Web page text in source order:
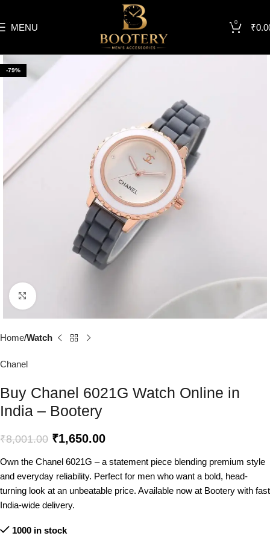
MENU 0 ₹
-79%
Home Watch
Chanel
Buy Chanel 6021G Watch Online in
India – Bootery
₹8,001.00 ₹1,650.00
Own the Chanel 6021G – a statement piece blending premium style
and everyday reliability. Perfect for men who want a bold, head-
turning look at an unbeatable price. Available now at Bootery with fast
India-wide delivery.
1000 in stock